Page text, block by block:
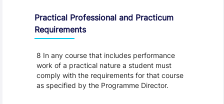
Practical Professional and Practicum
Requirements
8 In any course that includes performance
work of a practical nature a student must
comply with the requirements for that course
as specified by the Programme Director.